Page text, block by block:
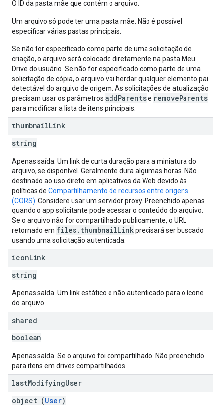
O ID da pasta mãe que contém o arquivo.
Um arquivo só pode ter uma pasta mãe. Não é possível
especificar várias pastas principais.
Se não for especificado como parte de uma solicitação de
criação, o arquivo será colocado diretamente na pasta Meu
Drive do usuário. Se não for especificado como parte de uma
solicitação de cópia, o arquivo vai herdar qualquer elemento pai
detectável do arquivo de origem. As solicitações de atualização
precisam usar os parâmetros addParentse removeParents
para modificar a lista de itens principais.
thumbnailLink
string
Apenas saída. Um link de curta duração para a miniatura do
arquivo, se disponível. Geralmente dura algumas horas. Não
destinado ao uso direto em aplicativos da Web devido às
políticas de Compartilhamento de recursos entre origens
(CORS) . Considere usar um servidor proxy. Preenchido apenas
quando o app solicitante pode acessar o conteúdo do arquivo.
Se o arquivo não for compartilhado publicamente, o URL
retornado em files.thumbnailLinkprecisará ser buscado
usando uma solicitação autenticada.
iconLink
string
Apenas saída. Um link estático e não autenticado para o ícone
do arquivo.
shared
boolean
Apenas saída. Se o arquivo foi compartilhado. Não preenchido
para itens em drives compartilhados.
lastModifyingUser
object (User)